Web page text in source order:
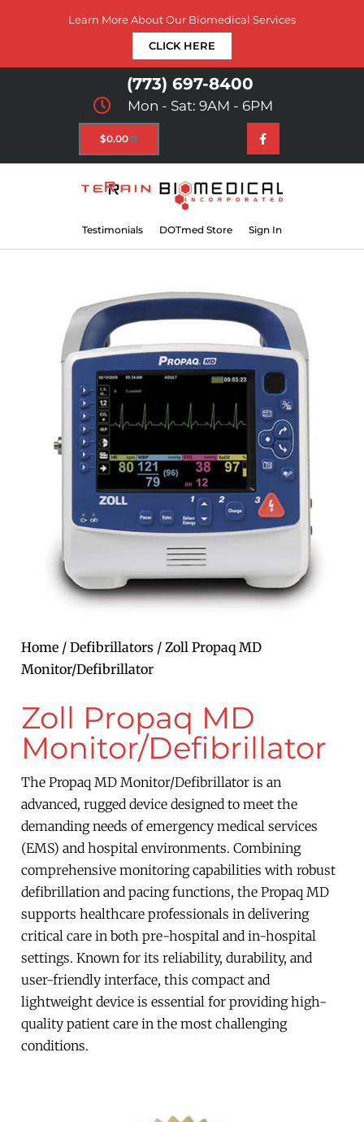
Learn More About Our Biomedical Services
CLICK HERE
(773) 697-8400
Mon - Sat: 9AM - 6PM
$0.00
Testimonials DOTmed Store Sign In
Home / Defibrillators / Zoll Propaq MD
Monitor/Defibrillator
Zoll Propaq MD
Monitor/Defibrillator
The Propaq MD Monitor/Defibrillator is an
advanced, rugged device designed to meet the
demanding needs of emergency medical services
(EMS) and hospital environments. Combining
comprehensive monitoring capabilities with robust
defibrillation and pacing functions, the Propaq MD
supports healthcare professionals in delivering
critical care in both pre-hospital and in-hospital
settings. Known for its reliability, durability, and
user-friendly interface, this compact and
lightweight device is essential for providing high-
quality patient care in the most challenging
conditions.